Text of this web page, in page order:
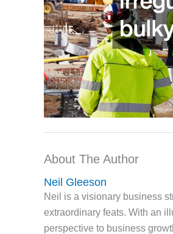
About The Author
Neil Gleeson
Neil is a visionary business
extraordinary feats. With an
perspective to business